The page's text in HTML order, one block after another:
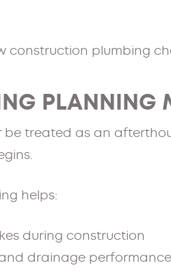
construction plumbing
PLANNING
be treated as an
helps:
during construction
drainage performance